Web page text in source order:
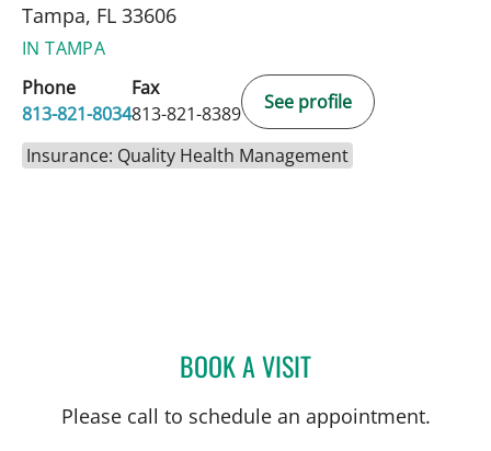
Tampa, FL 33606
IN TAMPA
Phone
813-821-8034
Fax
813-821-8389
See profile
Insurance: Quality Health Management
BOOK A VISITABDUL MIKATI, MD
Please call to schedule an appointment.